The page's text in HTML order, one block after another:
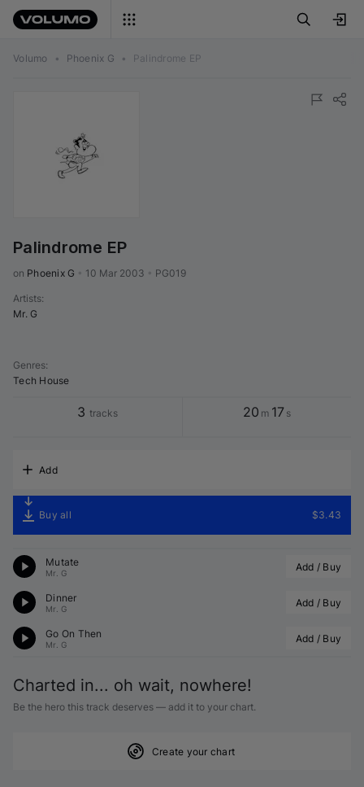
Volumo • Phoenix G • Palindrome EP
Palindrome EP
on Phoenix G 10 Mar 2003 PG019
Artists:
Mr. G
Genres:
Tech House
3 tracks 20 m 17 s
Add
Buy all $3.43
Mutate
Mr. G Add / Buy
Dinner
Mr. G Add / Buy
Go On Then
Mr. G Add / Buy
Charted in... oh wait, nowhere!
Be the hero this track deserves — add it to your chart.
Create your chart